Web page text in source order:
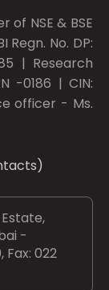
NSE & BSE
Regn. No. DP:
| Research
-0186 | CIN:
officer - Ms.
-
Fax: 022